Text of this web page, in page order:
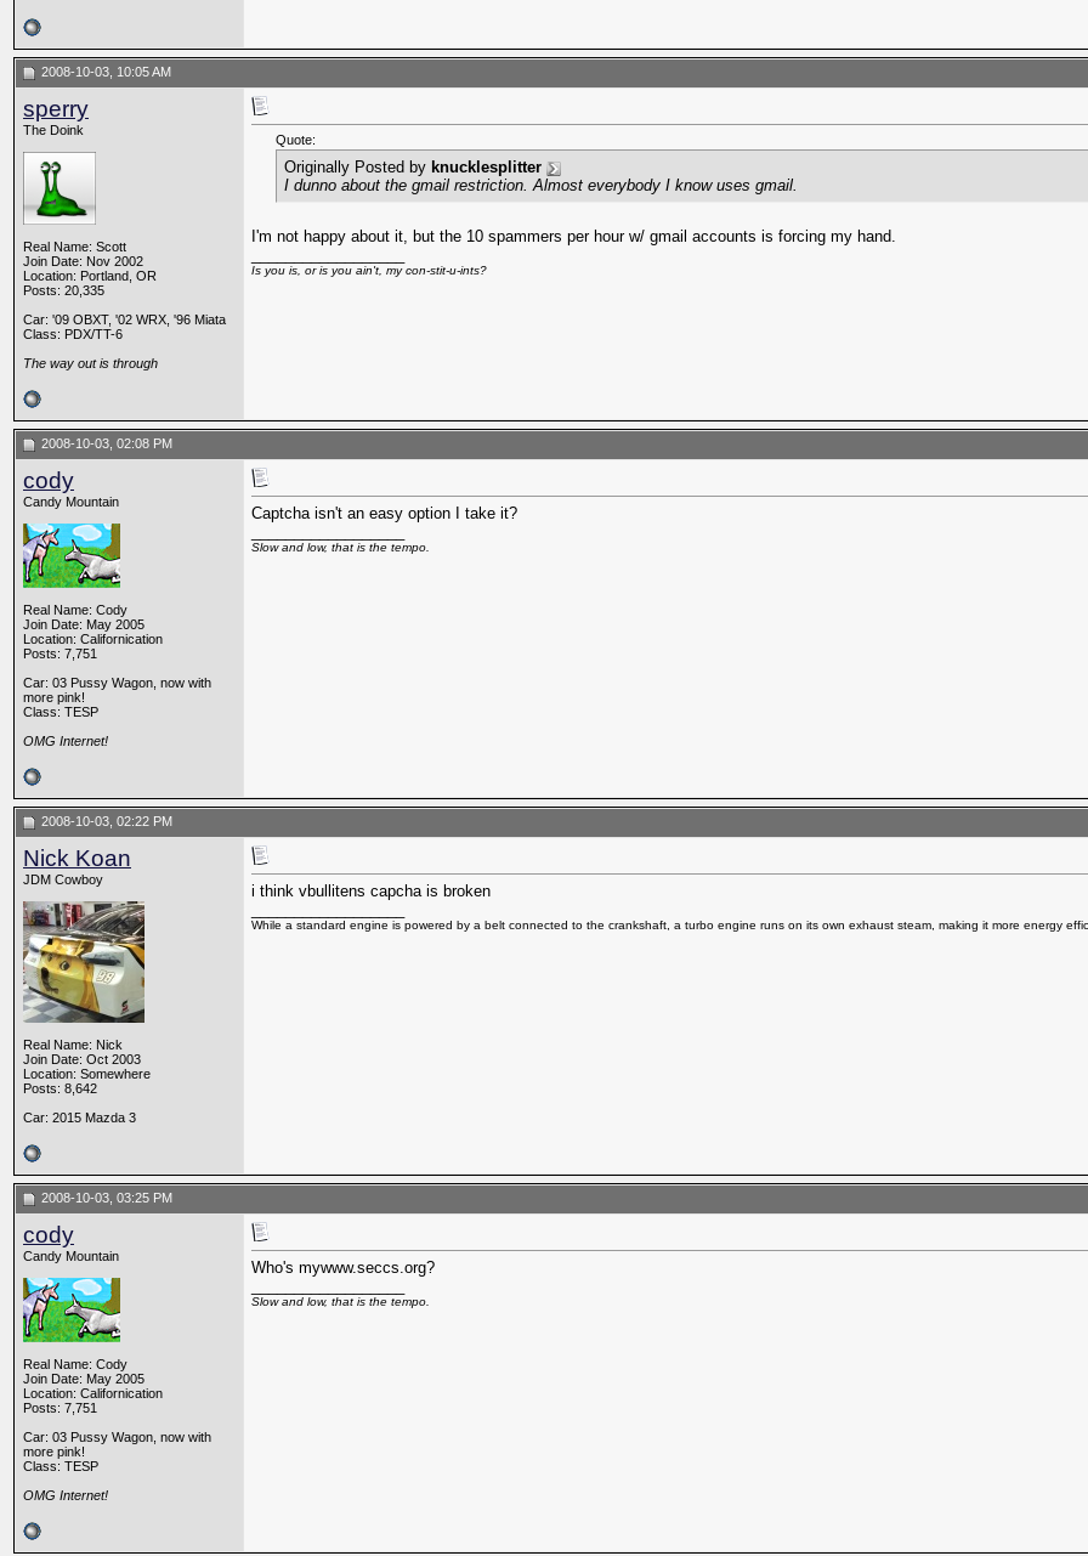
2008-10-03, 10:05 AM
sperry
The Doink
Real Name: Scott
Join Date: Nov 2002
Location: Portland, OR
Posts: 20,335
Car: '09 OBXT, '02 WRX, '96 Miata
Class: PDX/TT-6
The way out is through
Quote:
Originally Posted by knucklesplitter
I dunno about the gmail restriction. Almost everybody I know uses gmail.
I'm not happy about it, but the 10 spammers per hour w/ gmail accounts is forcing my hand.
Is you is, or is you ain't, my con-stit-u-ints?
2008-10-03, 02:08 PM
cody
Candy Mountain
Real Name: Cody
Join Date: May 2005
Location: Californication
Posts: 7,751
Car: 03 Pussy Wagon, now with
more pink!
Class: TESP
OMG Internet!
Captcha isn't an easy option I take it?
Slow and low, that is the tempo.
2008-10-03, 02:22 PM
Nick Koan
JDM Cowboy
Real Name: Nick
Join Date: Oct 2003
Location: Somewhere
Posts: 8,642
Car: 2015 Mazda 3
i think vbullitens capcha is broken
While a standard engine is powered by a belt connected to the crankshaft, a turbo engine runs on its own exhaust steam, making it more energy
2008-10-03, 03:25 PM
cody
Candy Mountain
Real Name: Cody
Join Date: May 2005
Location: Californication
Posts: 7,751
Car: 03 Pussy Wagon, now with
more pink!
Class: TESP
OMG Internet!
Who's mywww.seccs.org?
Slow and low, that is the tempo.